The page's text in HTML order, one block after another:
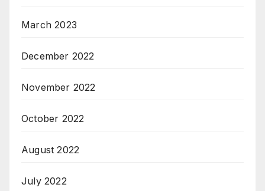
March 2023
December 2022
November 2022
October 2022
August 2022
July 2022